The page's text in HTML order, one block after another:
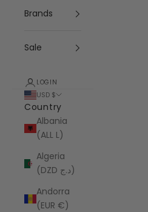
Brands
Sale
LOGIN
USD $
Country
Albania
(ALL L)
Algeria
(DZD د.ج)
Andorra
(EUR €)